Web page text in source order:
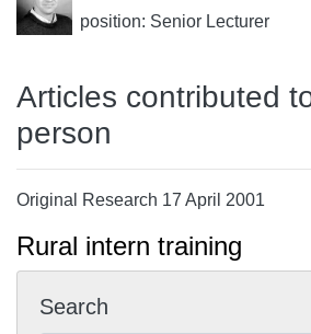
position: Senior Lecturer
Articles contributed
person
Original Research 17 April 2001
Rural intern training
Search